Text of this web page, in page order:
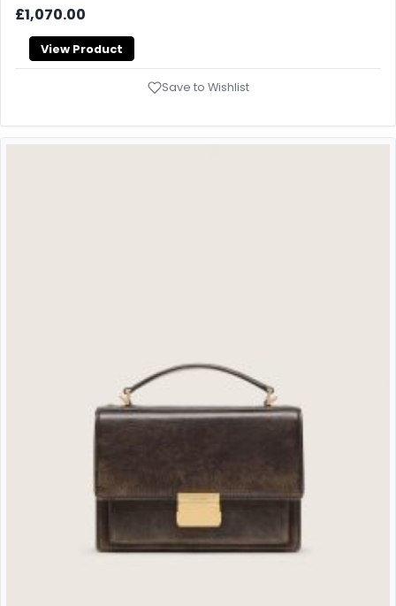
£1,070.00
View Product
Save to Wishlist